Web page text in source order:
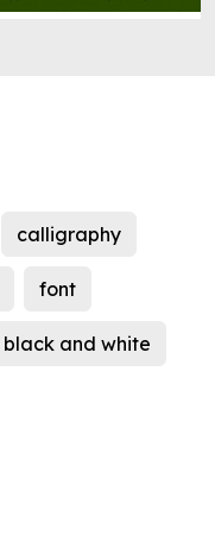
calligraphy
font
black and white